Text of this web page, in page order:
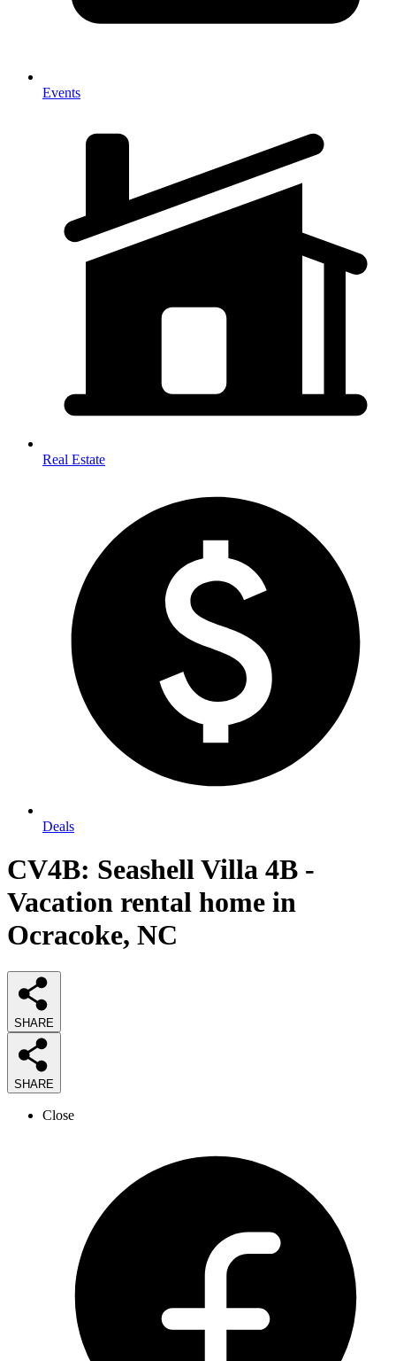
Events
Real Estate
Deals
CV4B: Seashell Villa 4B -
Vacation rental home in
Ocracoke, NC
SHARE
SHARE
Close